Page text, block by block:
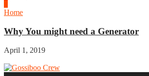
Home
Why You might need a Generator
April 1, 2019